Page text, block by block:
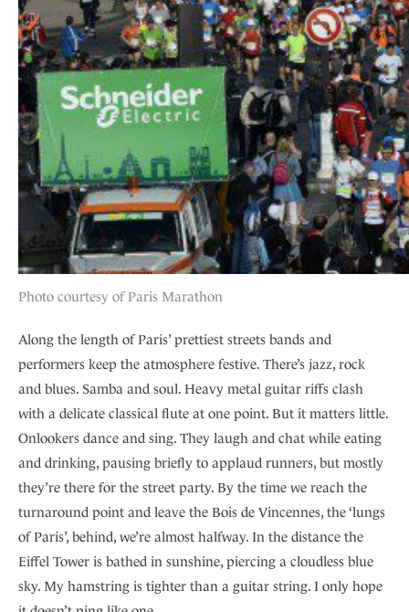
Photo courtesy of Paris Marathon
Along the length of Paris’ prettiest streets bands and
performers keep the atmosphere festive. There’s jazz, rock
and blues. Samba and soul. Heavy metal guitar riffs clash
with a delicate classical flute at one point. But it matters little.
Onlookers dance and sing. They laugh and chat while eating
and drinking, pausing briefly to applaud runners, but mostly
they’re there for the street party. By the time we reach the
turnaround point and leave the Bois de Vincennes, the ‘lungs
of Paris’, behind, we’re almost halfway. In the distance the
Eiffel Tower is bathed in sunshine, piercing a cloudless blue
sky. My hamstring is tighter than a guitar string. I only hope